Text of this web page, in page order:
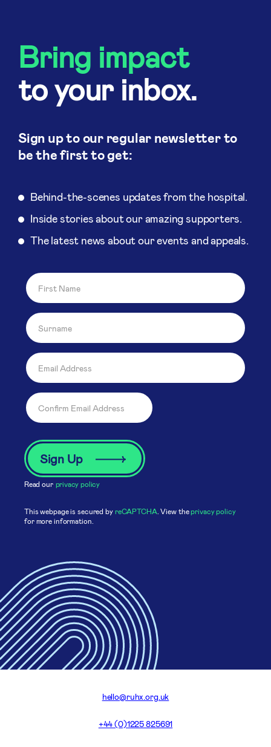
Bring impact
to your inbox.
Sign up to our regular newsletter to
be the first to get:
Behind-the-scenes updates from the hospital.
Inside stories about our amazing supporters.
The latest news about our events and appeals.
Read our privacy policy
This webpage is secured by reCAPTCHA. View theprivacy policy
for more information.
hello@ruhx.org.uk
+44 (0)1225 825691